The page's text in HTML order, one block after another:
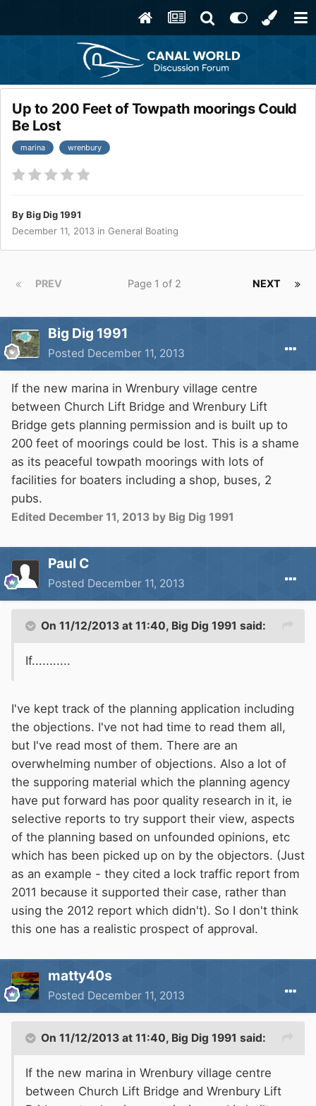
Up to 200 Feet of Towpath moorings Could
Be Lost
marina wrenbury
ByBig Dig 1991
December 11, 2013 in General Boating
PREV NEXT
Page 1 of 2
Big Dig 1991
Posted December 11, 2013
If the new marina in Wrenbury village centre
between Church Lift Bridge and Wrenbury Lift
Bridge gets planning permission and is built up to
200 feet of moorings could be lost. This is a shame
as its peaceful towpath moorings with lots of
facilities for boaters including a shop, buses, 2
pubs.
Edited December 11, 2013 by Big Dig 1991
Paul C
Posted December 11, 2013
On 11/12/2013 at 11:40, Big Dig 1991 said:
If...........
I've kept track of the planning application including
the objections. I've not had time to read them all,
but I've read most of them. There are an
overwhelming number of objections. Also a lot of
the supporing material which the planning agency
have put forward has poor quality research in it, ie
selective reports to try support their view, aspects
of the planning based on unfounded opinions, etc
which has been picked up on by the objectors. (Just
as an example - they cited a lock traffic report from
2011 because it supported their case, rather than
using the 2012 report which didn't). So I don't think
this one has a realistic prospect of approval.
matty40s
Posted December 11, 2013
On 11/12/2013 at 11:40, Big Dig 1991 said:
If the new marina in Wrenbury village centre
between Church Lift Bridge and Wrenbury Lift